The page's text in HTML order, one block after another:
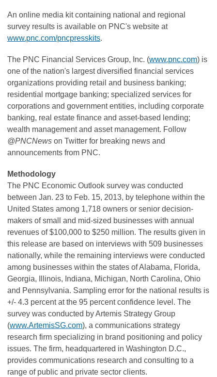
An online media kit containing national and regional
survey results is available on PNC's website at
www.pnc.com/pncpresskits.
The PNC Financial Services Group, Inc. (www.pnc.com) is
one of the nation's largest diversified financial services
organizations providing retail and business banking;
residential mortgage banking; specialized services for
corporations and government entities, including corporate
banking, real estate finance and asset-based lending;
wealth management and asset management. Follow
@PNCNews on Twitter for breaking news and
announcements from PNC.
Methodology
The PNC Economic Outlook survey was conducted
between Jan. 23 to Feb. 15, 2013, by telephone within the
United States among 1,718 owners or senior decision-
makers of small and mid-sized businesses with annual
revenues of$100,000 to $250 million. The results given in
this release are based on interviews with 509 businesses
nationally, while the remaining interviews were conducted
among businesses within the states ofAlabama, Florida,
Georgia, Illinois, Indiana, Michigan, North Carolina, Ohio
and Pennsylvania. Sampling error for the national results is
+/- 4.3 percent at the 95 percent confidence level. The
survey was conducted by Artemis Strategy Group
(www.ArtemisSG.com), a communications strategy
research firm specializing in brand positioning and policy
issues. The firm, headquartered in Washington D.C.,
provides communications research and consulting to a
range of public and private sector clients.